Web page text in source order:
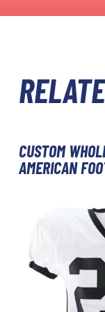
CUSTOM
AMERICAN